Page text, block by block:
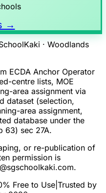
→
· Woodlands
ECDA Anchor Operator
centre lists, MOE
area assignment via
dataset (selection,
area assignment,
database under the
63) sec 27A.
or re-publication of
permission is
.
Free to Use Trusted by